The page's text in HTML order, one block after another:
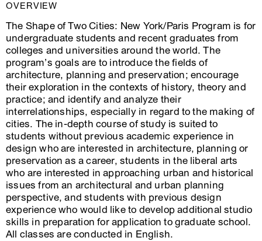
OVERVIEW
The Shape of Two Cities: New York/Paris Program is for
undergraduate students and recent graduates from
colleges and universities around the world. The
program’s goals are to introduce the fields of
architecture, planning and preservation; encourage
their exploration in the contexts of history, theory and
practice; and identify and analyze their
interrelationships, especially in regard to the making of
cities. The in-depth course of study is suited to
students without previous academic experience in
design who are interested in architecture, planning or
preservation as a career, students in the liberal arts
who are interested in approaching urban and historical
issues from an architectural and urban planning
perspective, and students with previous design
experience who would like to develop additional studio
skills in preparation for application to graduate school.
All classes are conducted in English.